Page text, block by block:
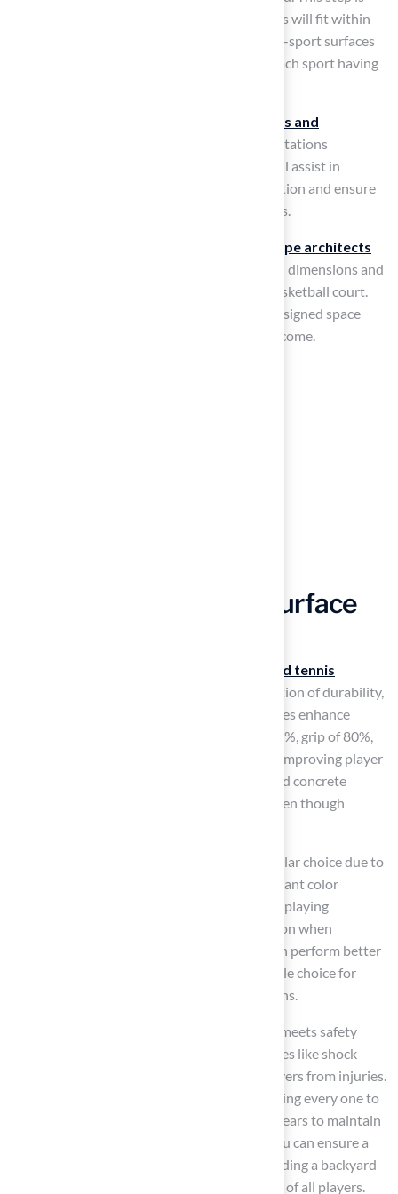
crucial for understanding how the dimensions will fit within
your available space. Striping is vital for multi-sport surfaces
to guarantee clarity and functionality, with each sport having
local zoning laws and
to confirm adherence to any limitations
concerning dimensions or placement. This will assist in
preventing possible problems during installation and ensure
that your facility meets all required guidelines.
landscape architects
who can offer insights on optimal dimensions and
layout strategies for your backyard tennis basketball court.
Consulting with experts can lead to a well-designed space
that enhances family enjoyment for years to come.
Choose Appropriate Surface
backyard tennis
requires careful consideration of durability,
traction, and maintenance needs. Modular tiles enhance
basketball surfaces with a ball response of 95%, grip of 80%,
of 90%, significantly improving player
safety and comfort. However, players may find concrete
surfaces less forgiving due to their rigidity, even though
For tennis courts, acrylic materials are a popular choice due to
their low maintenance requirements and vibrant color
options, while clay options offer a traditional playing
experience. Consider the climate in your region when
often perform better
in severe weather, making them a more reliable choice for
consistent playability in challenging conditions.
Additionally, ensure that the chosen surface meets safety
standards for both sports, focusing on features like shock
absorption and slip resistance to protect players from injuries.
Asphalt, for instance, requires pressure washing every one to
two years and resurfacing every four to five years to maintain
performance. By prioritizing these factors, you can ensure a
safe and enjoyable sports environment, including a backyard
tennis basketball court, that meets the needs of all players.